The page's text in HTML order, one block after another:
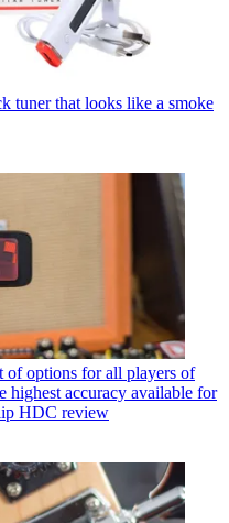
tuner that looks like a smoke
of options for all players of
highest accuracy available for
HDC review